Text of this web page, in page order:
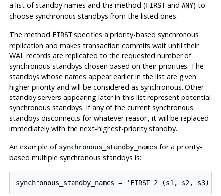
a list of standby names and the method (FIRSTand ANY) to
choose synchronous standbys from the listed ones.
The method FIRSTspecifies a priority-based synchronous
replication and makes transaction commits wait until their
WAL records are replicated to the requested number of
synchronous standbys chosen based on their priorities. The
standbys whose names appear earlier in the list are given
higher priority and will be considered as synchronous. Other
standby servers appearing later in this list represent potential
synchronous standbys. If any of the current synchronous
standbys disconnects for whatever reason, it will be replaced
immediately with the next-highest-priority standby.
An example of synchronous_standby_names for a priority-
based multiple synchronous standbys is: